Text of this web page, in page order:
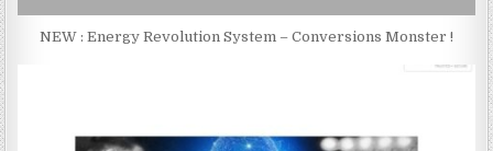
NEW : Energy Revolution System – Conversions Monster !